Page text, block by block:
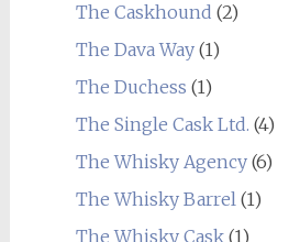
The Caskhound (2)
The Dava Way(1)
The Duchess (1)
The Single Cask Ltd. (4)
The Whisky Agency(6)
The Whisky Barrel(1)
The Whisky Cask(1)